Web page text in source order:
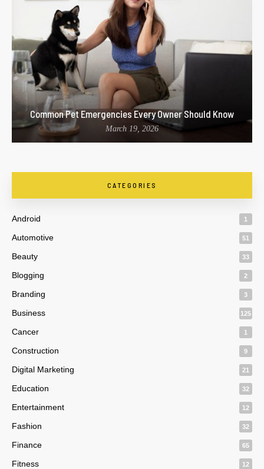
Common Pet Emergencies Every Owner Should Know
March 19, 2026
CATEGORIES
Android 1
Automotive 51
Beauty 33
Blogging 2
Branding 3
Business 125
Cancer 1
Construction 9
Digital Marketing 21
Education 32
Entertainment 12
Fashion 32
Finance 65
Fitness 12